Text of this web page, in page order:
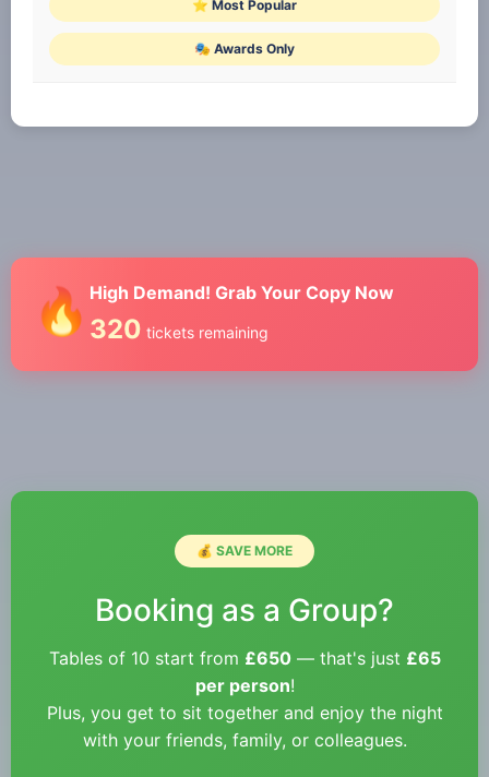
⭐ Most Popular
🎭 Awards Only
🔥 High Demand! Grab Your Copy Now
320 tickets remaining
💰 SAVE MORE
Booking as a Group?
Tables of 10 start from £650— that's just £65
per person!
Plus, you get to sit together and enjoy the night
with your friends, family, or colleagues.